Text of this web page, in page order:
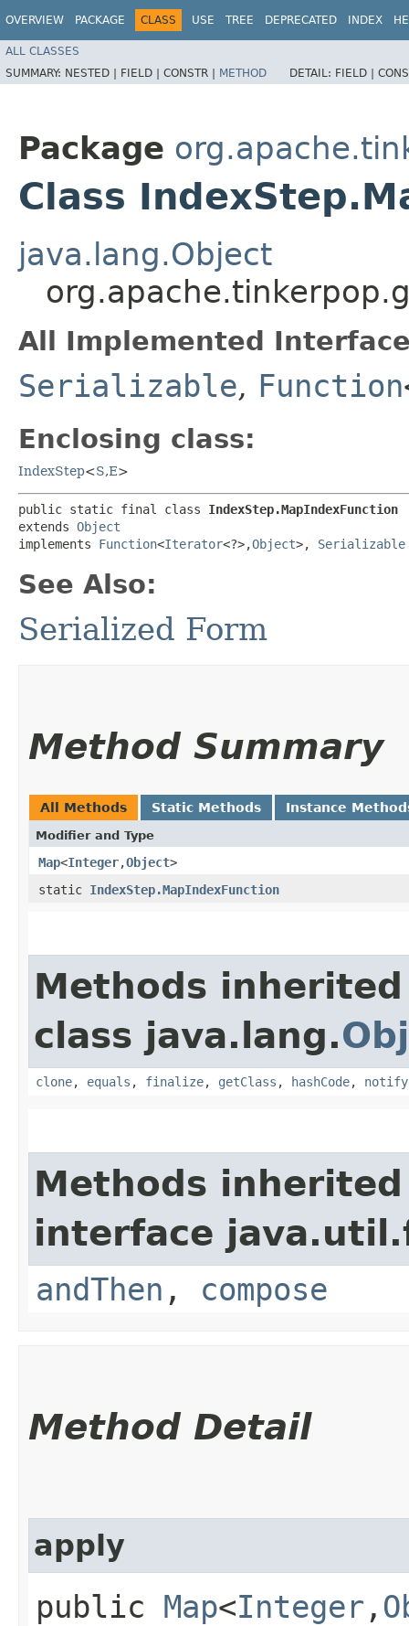
OVERVIEW PACKAGE CLASS USE TREE DEPRECATED INDEX
ALL CLASSES
SUMMARY: NESTED | FIELD | CONSTR | METHOD DETAIL: FIELD |
Package
Class
java.lang.Object
All Implemented
Serializable, Function
Enclosing class:
IndexStep<S,​E>
public static final class IndexStep.MapIndexFunction
extends Object
implements Function<Iterator<?>,​Object>, Serializable
See Also:
Serialized Form
Method Summary
All Methods Static Methods Instance
Modifier and Type
Map<Integer,​Object>
static IndexStep.MapIndexFunction
Methods
class java.lang.
clone, equals , finalize, getClass , hashCode, notify
Methods
interface
andThen , compose
Method Detail
apply
public Map<Integer ,​